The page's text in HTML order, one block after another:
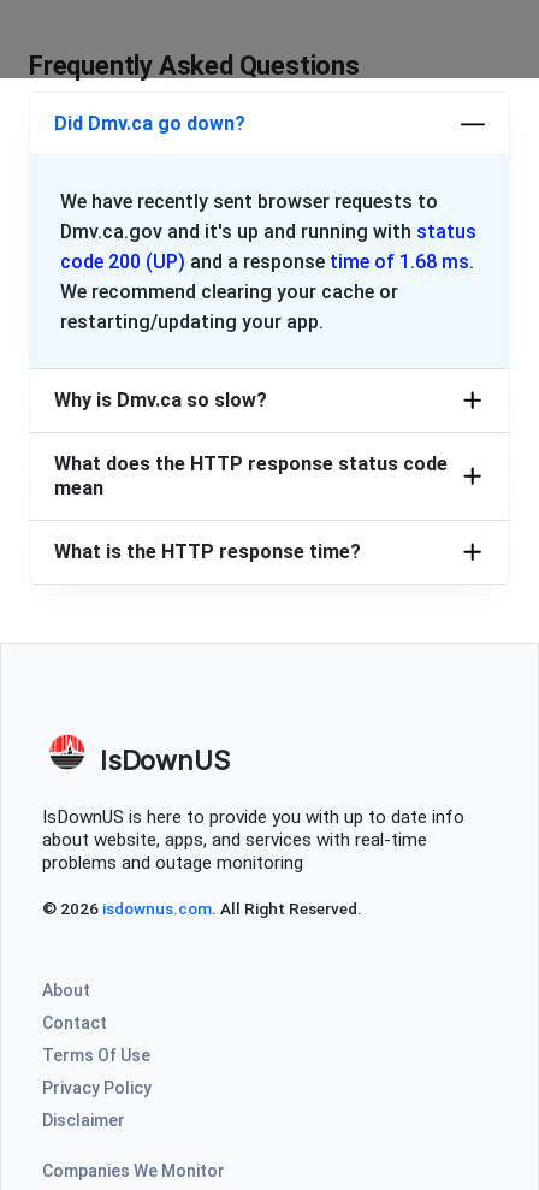
Frequently Asked Questions
Did Dmv.ca go down?
We have recently sent browser requests to
Dmv.ca.gov and it's up and running with status
code 200 (UP) and a response time of 1.68 ms.
We recommend clearing your cache or
restarting/updating your app.
Why is Dmv.ca so slow?
What does the HTTP response status code
mean
What is the HTTP response time?
IsDownUS
IsDownUS is here to provide you with up to date info
about website, apps, and services with real-time
problems and outage monitoring
© 2026 isdownus.com. All Right Reserved.
About
Contact
Terms Of Use
Privacy Policy
Disclaimer
Companies We Monitor